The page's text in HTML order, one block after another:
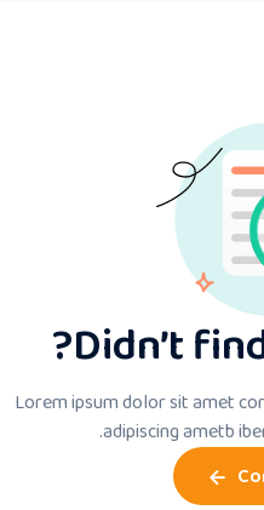
Didn’t
Lorem ipsum dolor sit amet
adipiscing ametb